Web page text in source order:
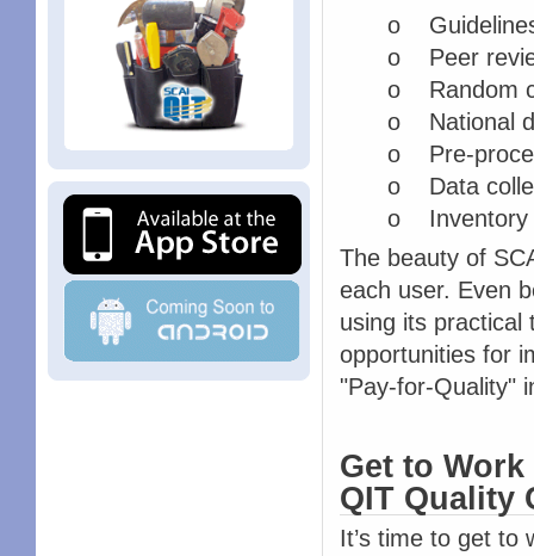
o
o Peer
o Random
o National
o Pre-
o Data
o Inventory
The beauty of
each user. Even
using its practical
opportunities for
"Pay-for-Quality"
Get to
QIT Quality
It’s time to get to